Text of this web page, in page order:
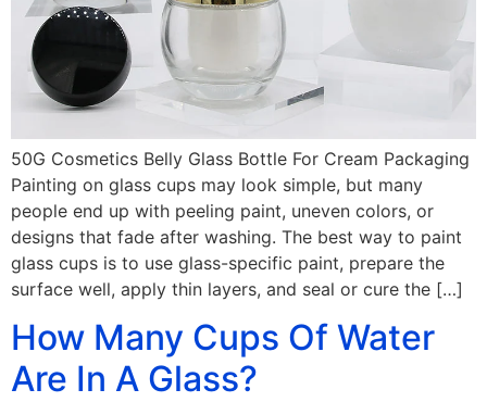
50G Cosmetics Belly Glass Bottle For Cream Packaging
Painting on glass cups may look simple, but many
people end up with peeling paint, uneven colors, or
designs that fade after washing. The best way to paint
glass cups is to use glass-specific paint, prepare the
surface well, apply thin layers, and seal or cure the […]
How Many Cups Of Water
Are In A Glass?